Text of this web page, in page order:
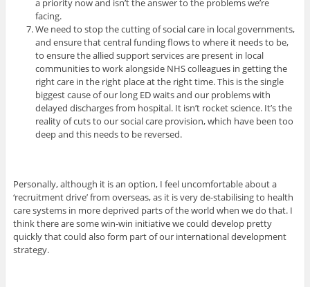
a priority now and isn’t the answer to the problems we’re
facing.
We need to stop the cutting of social care in local governments,
and ensure that central funding flows to where it needs to be,
to ensure the allied support services are present in local
communities to work alongside NHS colleagues in getting the
right care in the right place at the right time. This is the single
biggest cause of our long ED waits and our problems with
delayed discharges from hospital. It isn’t rocket science. It’s the
reality of cuts to our social care provision, which have been too
deep and this needs to be reversed.
Personally, although it is an option, I feel uncomfortable about a
‘recruitment drive’ from overseas, as it is very de-stabilising to health
care systems in more deprived parts of the world when we do that. I
think there are some win-win initiative we could develop pretty
quickly that could also form part of our international development
strategy.